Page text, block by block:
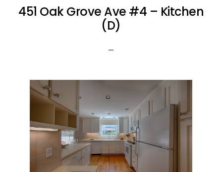
451 Oak Grove Ave #4 – Kitchen
(D)